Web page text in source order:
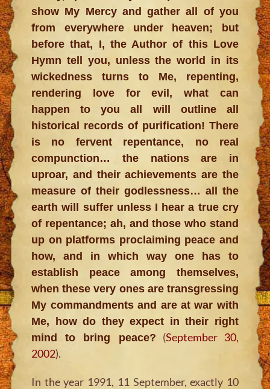
show My Mercy and gather all of you
from everywhere under heaven; but
before that, I, the Author of this Love
Hymn tell you, unless the world in its
wickedness turns to Me, repenting,
rendering love for evil, what can
happen to you all will outline all
historical records of purification! There
is no fervent repentance, no real
compunction… the nations are in
uproar, and their achievements are the
measure of their godlessness… all the
earth will suffer unless I hear a true cry
of repentance; ah, and those who stand
up on platforms proclaiming peace and
how, and in which way one has to
establish peace among themselves,
when these very ones are transgressing
My commandments and are at war with
Me, how do they expect in their right
mind to bring peace? (September 30,
2002).
In the year 1991, 11 September, exactly 10